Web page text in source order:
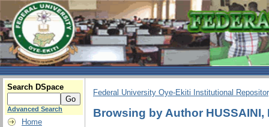
Search DSpace
Advanced Search
Home
Federal University Oye-Ekiti Institutional
Browsing by Author HUSSAINI,